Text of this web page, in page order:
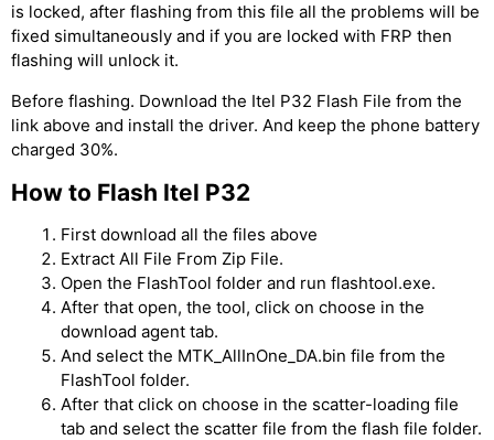
is locked, after flashing from this file all the problems will be
fixed simultaneously and if you are locked with FRP then
flashing will unlock it.
Before flashing. Download the Itel P32 Flash File from the
link above and install the driver. And keep the phone battery
charged 30%.
How to Flash Itel P32
First download all the files above
Extract All File From Zip File.
Open the FlashTool folder and run flashtool.exe.
After that open, the tool, click on choose in the
download agent tab.
And select the MTK_AllInOne_DA.bin file from the
FlashTool folder.
After that click on choose in the scatter-loading file
tab and select the scatter file from the flash file folder.